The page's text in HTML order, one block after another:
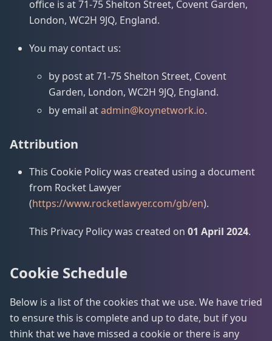
office is at 71-75 Shelton Street, Covent Garden,
London, WC2H 9JQ, England.
You may contact us:
by post at 71-75 Shelton Street, Covent
Garden, London, WC2H 9JQ, England.
by email atadmin@koynetwork.io.
Attribution
This Cookie Policy was created using a document
from Rocket Lawyer
(https://www.rocketlawyer.com/gb/en).
This Privacy Policy was created on 01 April 2024.
Cookie Schedule
Below is a list of the cookies that we use. We have tried
to ensure this is complete and up to date, but if you
think that we have missed a cookie or there is any